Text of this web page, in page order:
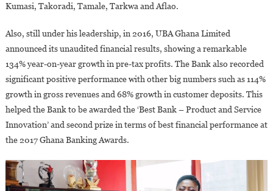
Kumasi, Takoradi, Tamale, Tarkwa and Aflao.
Also, still under his leadership, in 2016, UBA Ghana Limited
announced its unaudited financial results, showing a remarkable
134% year-on-year growth in pre-tax profits. The Bank also recorded
significant positive performance with other big numbers such as 114%
growth in gross revenues and 68% growth in customer deposits. This
helped the Bank to be awarded the ‘Best Bank – Product and Service
Innovation’ and second prize in terms of best financial performance at
the 2017 Ghana Banking Awards.